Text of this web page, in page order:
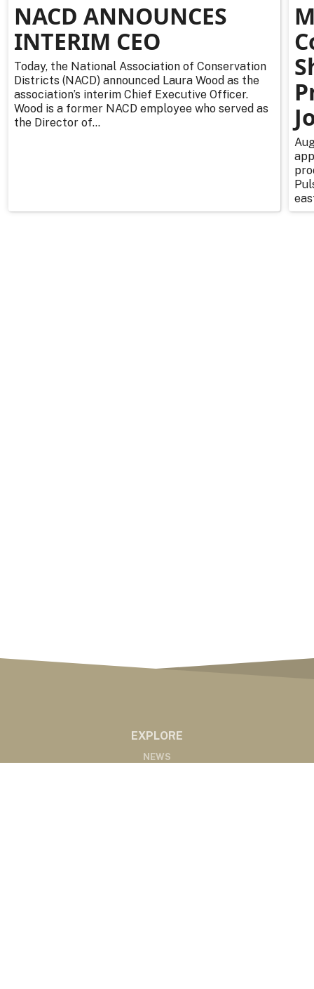
NACD ANNOUNCES
INTERIM CEO
Today, the National Association of Conservation
Districts (NACD) announced Laura Wood as the
association’s interim Chief Executive Officer.
Wood is a former NACD employee who served as
the Director of...
EXPLORE
NEWS